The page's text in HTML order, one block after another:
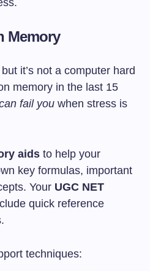
Memory
it’s not a computer hard
memory in the last 15
fail you when stress is
aids to help your
key formulas, important
Your UGC NET
quick reference
techniques: